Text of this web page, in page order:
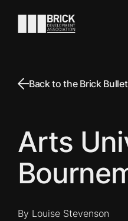
Go to the homepage
Back to the Brick
Arts
By Louise Stevenson